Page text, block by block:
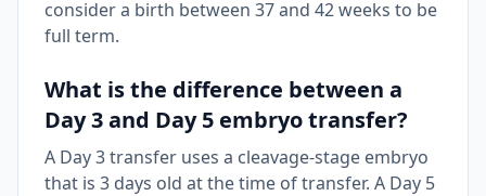
consider a birth between 37 and 42 weeks to be
full term.
What is the difference between a
Day 3 and Day 5 embryo transfer?
A Day 3 transfer uses a cleavage-stage embryo
that is 3 days old at the time of transfer. A Day 5